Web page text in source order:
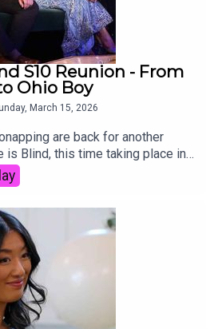
S10 Reunion - From
Ohio Boy
March 15, 2026
are back for another
is Blind, this time taking place in
of the Decoding Reality
and Joy discuss the reunion
10. Was this reunion…
to hear us
Joy on ThreadsEmail us at
us on
@decodingrealitySubscribe
newsletter, Decoding Everything